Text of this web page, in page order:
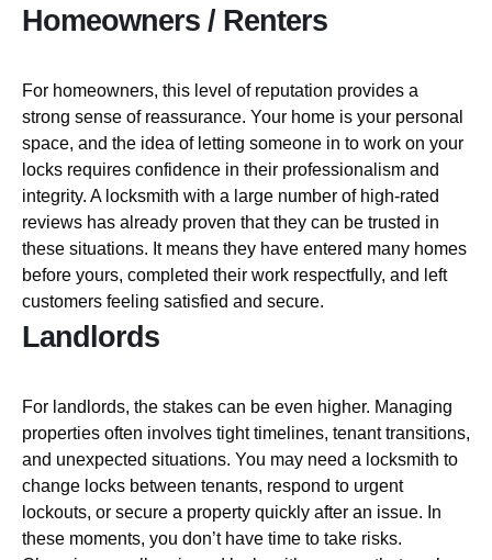
Homeowners / Renters
For homeowners, this level of reputation provides a
strong sense of reassurance. Your home is your personal
space, and the idea of letting someone in to work on your
locks requires confidence in their professionalism and
integrity. A locksmith with a large number of high-rated
reviews has already proven that they can be trusted in
these situations. It means they have entered many homes
before yours, completed their work respectfully, and left
customers feeling satisfied and secure.
Landlords
For landlords, the stakes can be even higher. Managing
properties often involves tight timelines, tenant transitions,
and unexpected situations. You may need a locksmith to
change locks between tenants, respond to urgent
lockouts, or secure a property quickly after an issue. In
these moments, you don’t have time to take risks.